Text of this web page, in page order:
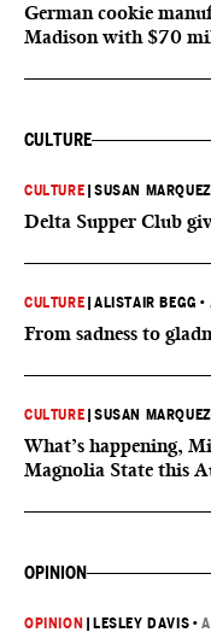
German cookie
Madison with $70
CULTURE
CULTURE |SUSAN MARQUEZ
Delta Supper Club
CULTURE |ALISTAIR BEGG •
From sadness to
CULTURE |SUSAN MARQUEZ
What’s happening,
Magnolia State this
OPINION
OPINION LESLEY DAVIS •